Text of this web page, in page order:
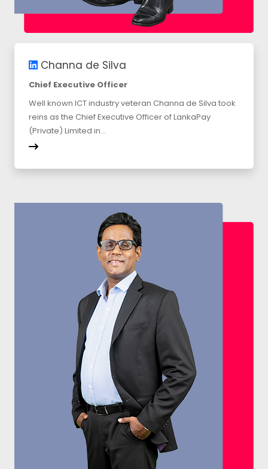
Channa de Silva
Chief Executive Officer
Well known ICT industry veteran Channa de Silva took
reins as the Chief Executive Officer of LankaPay
(Private) Limited in...